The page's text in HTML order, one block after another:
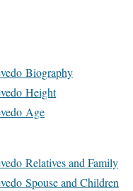
Biography
Height
Age
Relatives and Family
Spouse and Children